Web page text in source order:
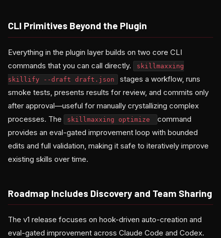
CLI Primitives Beyond the Plugin
Everything in the plugin layer builds on two core CLI
commands that you can call directly.
skillmaxxing
skillify --draft draft.json
stages a workflow, runs
smoke tests, presents results for review, and commits only
after approval—useful for manually crystallizing complex
processes. The
skillmaxxing optimize
command
provides an eval-gated improvement loop with bounded
edits and full validation, making it safe to iteratively improve
existing skills over time.
Roadmap Includes Discovery and Team Sharing
The v1 release focuses on hook-driven auto-creation and
eval-gated improvement across Claude Code and Codex.